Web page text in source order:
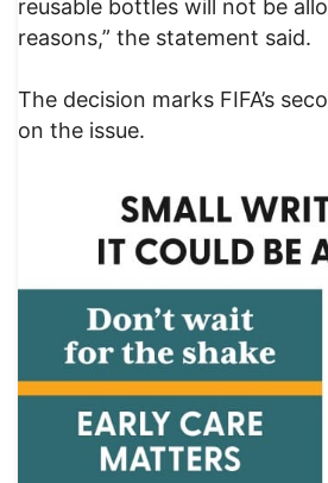
reusable bottles will not be
reasons,” the statement said.
The decision marks FIFA’s
on the issue.